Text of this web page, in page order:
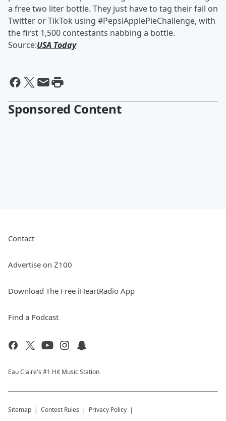
a free two liter bottle. They just have to tag their fail on
Twitter or TikTok using #PepsiApplePieChallenge, with
the first 1,500 contestants nabbing a bottle.
Source:USA Today
Sponsored Content
Contact
Advertise on Z100
Download The Free iHeartRadio App
Find a Podcast
Eau Claire's #1 Hit Music Station
Sitemap Contest Rules Privacy Policy